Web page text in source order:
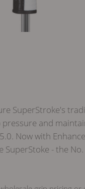
SuperStroke's
and
Now with
SuperStoke - the